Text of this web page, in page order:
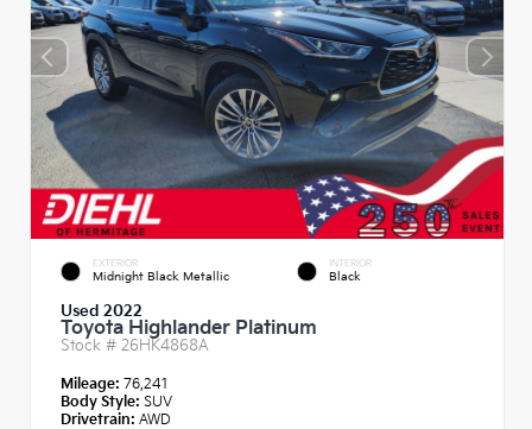
EXTERIOR
Midnight Black Metallic
INTERIOR
Black
Used 2022
Toyota Highlander Platinum
Stock # 26HK4868A
Mileage: 76,241
Body Style: SUV
Drivetrain: AWD